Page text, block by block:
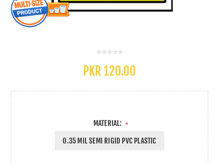
PKR 120.00
MATERIAL: *
0.35 MIL SEMI RIGID PVC PLASTIC